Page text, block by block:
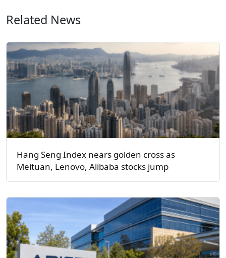
Related News
Hang Seng Index nears golden cross as
Meituan, Lenovo, Alibaba stocks jump